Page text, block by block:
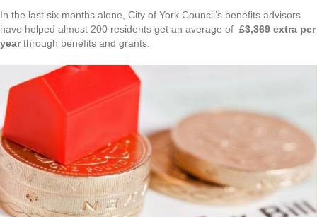
In the last six months alone, City of York Council’s benefits advisors
have helped almost 200 residents get an average of £3,369 extra per
yearthrough benefits and grants.